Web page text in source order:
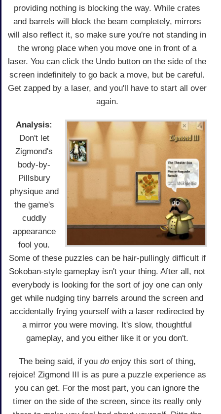
providing nothing is blocking the way. While crates
and barrels will block the beam completely, mirrors
will also reflect it, so make sure you're not standing in
the wrong place when you move one in front of a
laser. You can click the Undo button on the side of the
screen indefinitely to go back a move, but be careful.
Get zapped by a laser, and you'll have to start all over
again.
Analysis:
Don't let
Zigmond's
body-by-
Pillsbury
physique and
the game's
cuddly
appearance
fool you.
Some of these puzzles can be hair-pullingly difficult if
Sokoban-style gameplay isn't your thing. After all, not
everybody is looking for the sort of joy one can only
get while nudging tiny barrels around the screen and
accidentally frying yourself with a laser redirected by
a mirror you were moving. It's slow, thoughtful
gameplay, and you either like it or you don't.
The being said, if you doenjoy this sort of thing,
rejoice! Zigmond III is as pure a puzzle experience as
you can get. For the most part, you can ignore the
timer on the side of the screen, since its really only